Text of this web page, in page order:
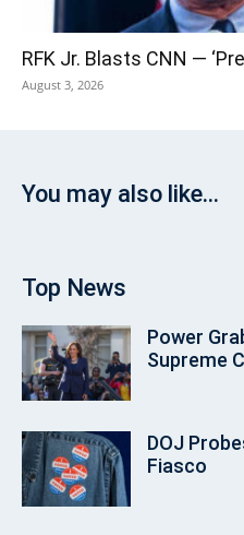
RFK Jr. Blasts CNN —
August 3, 2026
You may also like...
Top News
Power
Supreme
DOJ
Fiasco